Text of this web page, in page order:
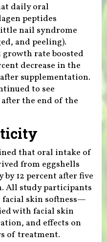
daily oral
peptides
nail syndrome
and peeling).
rate boosted
decrease in the
supplementation.
to see
the end of the
that oral intake of
from eggshells
12 percent after five
All study participants
skin softness—
with facial skin
and effects on
of treatment.